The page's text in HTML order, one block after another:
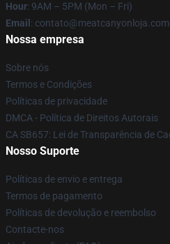
Hour: 9AM – 5PM (Mon – Fri)
Email : contato@meatcanyonloja.com
Nossa empresa
Sobre nós
Termos e Condições
Políticas de privacidade
DMCA - Política de Direitos Autorais
CA SB657: Lei de Transparência de
Nosso Suporte
Políticas de envio e entrega
Termos de pagamento
Políticas de devolução e reembolso
Contacte-nos